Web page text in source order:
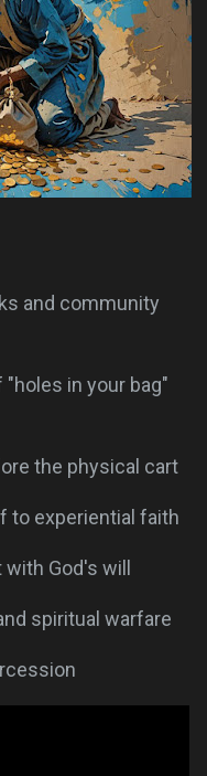
and community
in your bag"
the physical cart
to experiential faith
God's will
spiritual warfare